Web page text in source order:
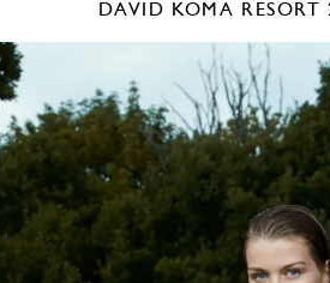
DAVID KOMA RESORT